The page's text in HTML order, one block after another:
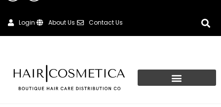
Login About Us Contact Us